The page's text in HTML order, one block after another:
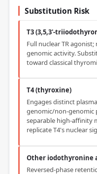
Substitution Risk
T3 (3,5,3'-
Full nuclear TR
genomic activity.
toward classical
T4 (thyroxine)
Engages distinct
genomic/non-genomic
separable high-affinity
replicate T4's nuclear
Other iodothyronine
Reversed-phase